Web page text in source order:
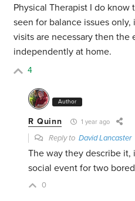
Physical Therapist I do
seen for balance issues
visits are necessary then the
independently at home.
4
Author
R Quinn 1 year ago
Reply toDavid Lancaster
The way they describe it,
social event for two
0